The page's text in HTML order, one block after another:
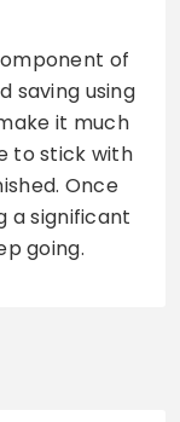
of
saving using
it much
to stick with
Once
a significant
going.